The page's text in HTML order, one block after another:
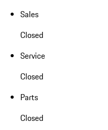
Sales
Closed
Service
Closed
Parts
Closed